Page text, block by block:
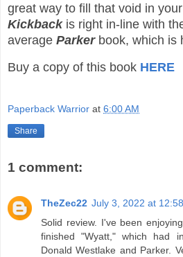
great way to fill that void in
Kickbackis right in-line with
average Parkerbook, which is
Buy a copy of this book HERE
Paperback Warrior at 6:00 AM
Share
1 comment:
TheZec22 July 3, 2022 at
Solid review. I've been
finished "Wyatt," which had
Donald Westlake and Parker.